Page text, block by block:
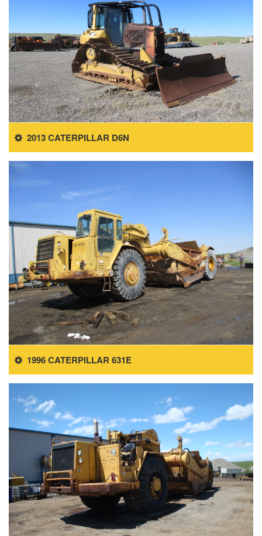
2013 CATERPILLAR D6N
1996 CATERPILLAR 631E